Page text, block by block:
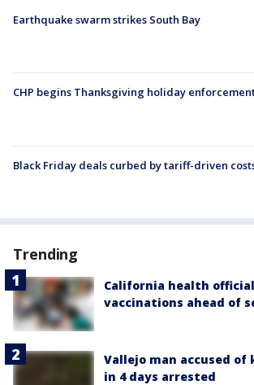
Earthquake swarm strikes South Bay
CHP begins Thanksgiving holiday
Black Friday deals curbed by tariff-driven
Trending
California health
vaccinations ahead of
Vallejo man accused of
in 4 days arrested